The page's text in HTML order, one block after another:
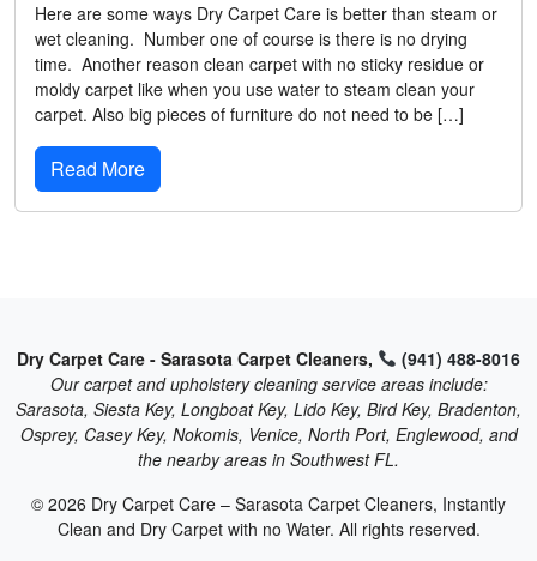
Here are some ways Dry Carpet Care is better than steam or
wet cleaning. Number one of course is there is no drying
time. Another reason clean carpet with no sticky residue or
moldy carpet like when you use water to steam clean your
carpet. Also big pieces of furniture do not need to be […]
Read More
Dry Carpet Care - Sarasota Carpet Cleaners,
(941) 488-8016
Our carpet and upholstery cleaning service areas include:
Sarasota, Siesta Key, Longboat Key, Lido Key, Bird Key, Bradenton,
Osprey, Casey Key, Nokomis, Venice, North Port, Englewood, and
the nearby areas in Southwest FL.
© 2026 Dry Carpet Care – Sarasota Carpet Cleaners, Instantly
Clean and Dry Carpet with no Water. All rights reserved.